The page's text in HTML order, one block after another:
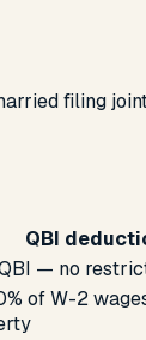
filing
QBI
— no
of W-2